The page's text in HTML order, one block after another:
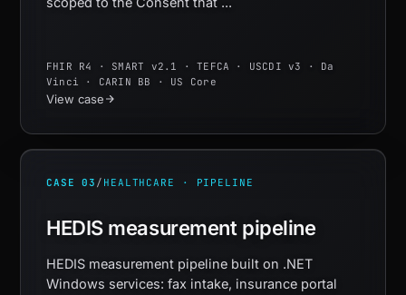
FHIR R4 · SMART v2.1 · TEFCA · USCDI v3 · Da
Vinci · CARIN BB · US Core
View case
CASE 03 / HEALTHCARE · PIPELINE
HEDIS measurement pipeline
HEDIS measurement pipeline built on .NET
Windows services: fax intake, insurance portal